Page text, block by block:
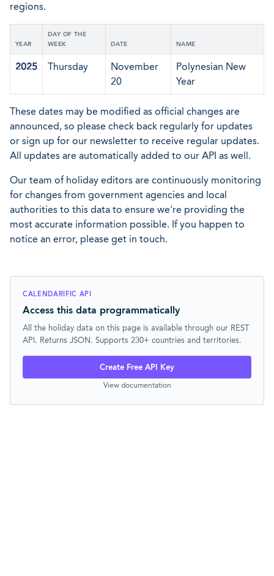
regions.
YEAR
DAY OF THE
WEEK
DATE NAME
2025 Thursday
November
20
Polynesian New
Year
These dates may be modified as official changes are
announced, so please check back regularly for updates
or sign up for our newsletter to receive regular updates.
All updates are automatically added to our API as well.
Our team of holiday editors are continuously monitoring
for changes from government agencies and local
authorities to this data to ensure we're providing the
most accurate information possible. If you happen to
notice an error, please get in touch.
CALENDARIFIC API
Access this data programmatically
All the holiday data on this page is available through our REST
API. Returns JSON. Supports 230+ countries and territories.
Create Free API Key
View documentation